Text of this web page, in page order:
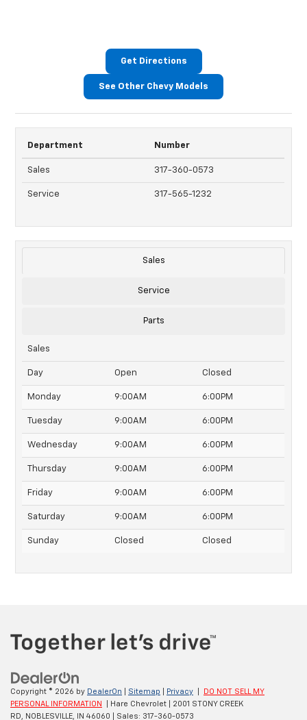
Get Directions
See Other Chevy Models
Department Number
Sales 317-360-0573
Service 317-565-1232
Sales
Service
Parts
Sales
Day Open Closed
Monday 9:00AM 6:00PM
Tuesday 9:00AM 6:00PM
Wednesday 9:00AM 6:00PM
Thursday 9:00AM 6:00PM
Friday 9:00AM 6:00PM
Saturday 9:00AM 6:00PM
Sunday Closed Closed
Copyright © 2026 by DealerOn Sitemap Privacy
DO NOT SELL MY
PERSONAL INFORMATION
| Hare Chevrolet
2001 STONY CREEK
RD,
NOBLESVILLE, IN 46060 | Sales: 317-360-0573